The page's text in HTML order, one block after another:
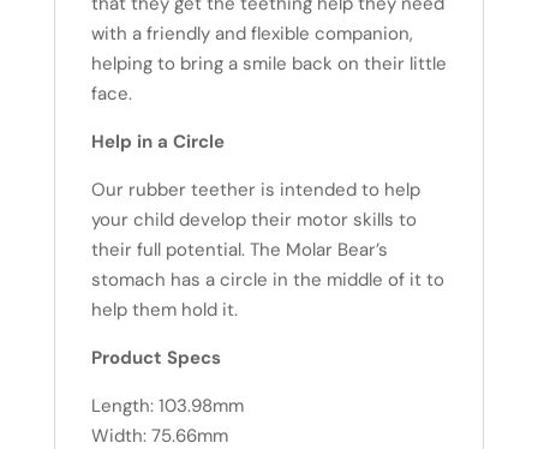
with a friendly and flexible companion,
helping to bring a smile back on their little
face.
Help in a Circle
Our rubber teether is intended to help
your child develop their motor skills to
their full potential. The Molar Bear’s
stomach has a circle in the middle of it to
help them hold it.
Product Specs
Length: 103.98mm
Width: 75.66mm